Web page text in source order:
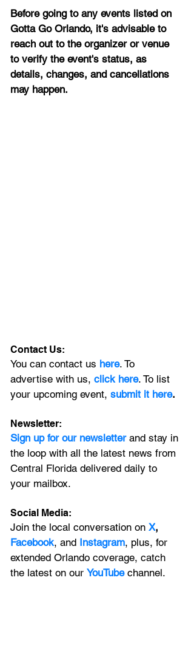
Before going to any events listed on
Gotta Go Orlando, it's advisable to
reach out to the organizer or venue
to verify the event's status, as
details, changes, and cancellations
may happen.
Contact Us:
You can contact us here. To
advertise with us, click here. To list
your upcoming event, submit it here.
Newsletter:
Sign up for our newsletter and stay in
the loop with all the latest news from
Central Florida delivered daily to
your mailbox.
Social Media:
Join the local conversation on X,
Facebook, and Instagram, plus, for
extended Orlando coverage, catch
the latest on our YouTube channel.